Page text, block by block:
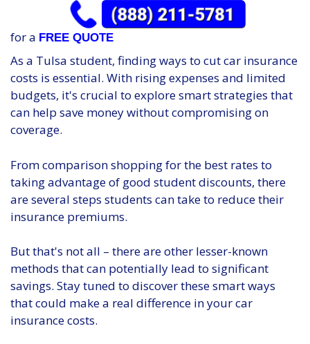
for a FREE QUOTE
As a Tulsa student, finding ways to cut car insurance
costs is essential. With rising expenses and limited
budgets, it's crucial to explore smart strategies that
can help save money without compromising on
coverage.
From comparison shopping for the best rates to
taking advantage of good student discounts, there
are several steps students can take to reduce their
insurance premiums.
But that's not all – there are other lesser-known
methods that can potentially lead to significant
savings. Stay tuned to discover these smart ways
that could make a real difference in your car
insurance costs.